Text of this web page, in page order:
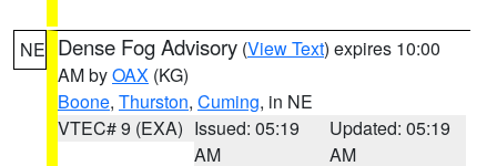
NE Dense Fog Advisory (View Text) expires 10:00
AM byOAX (KG)
Boone, Thurston, Cuming, in NE
VTEC# 9 (EXA) Issued: 05:19
AM
Updated: 05:19
AM